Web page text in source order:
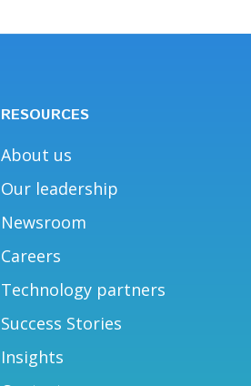
RESOURCES
About us
Our leadership
Newsroom
Careers
Technology partners
Success Stories
Insights